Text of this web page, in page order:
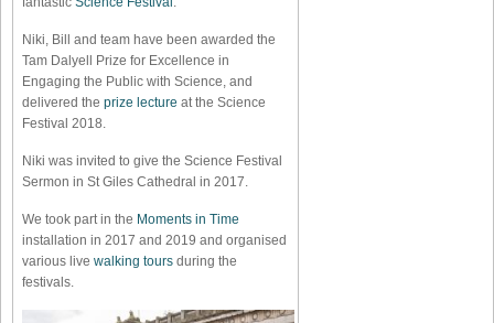
Niki, Bill and team have been awarded the
Tam Dalyell Prize for Excellence in
Engaging the Public with Science, and
delivered the prize lecture at the Science
Festival 2018.
Niki was invited to give the Science Festival
Sermon in St Giles Cathedral in 2017.
We took part in the Moments in Time
installation in 2017 and 2019 and organised
various live walking tours during the
festivals.